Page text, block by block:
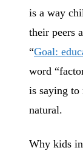
is a way
their peers
“Goal:
word
is saying to
natural.
Why kids